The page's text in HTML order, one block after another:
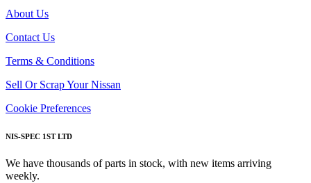
About Us
Contact Us
Terms & Conditions
Sell Or Scrap Your Nissan
Cookie Preferences
NIS-SPEC 1ST LTD
We have thousands of parts in stock, with new items arriving
weekly.